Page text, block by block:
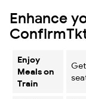
Enhance
Enjoy
Meals on
Train